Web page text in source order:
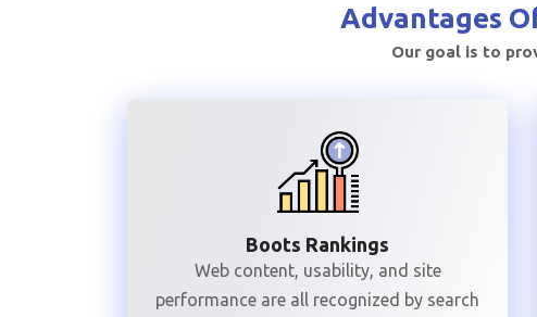
Advantages
Our goal is to
Boots Rankings
Web content, usability, and site
performance are all recognized by search